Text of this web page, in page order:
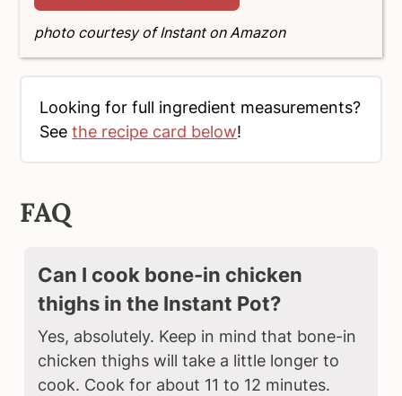
photo courtesy of Instant on Amazon
Looking for full ingredient measurements?
Seethe recipe card below!
FAQ
Can I cook bone-in chicken
thighs in the Instant Pot?
Yes, absolutely. Keep in mind that bone-in
chicken thighs will take a little longer to
cook. Cook for about 11 to 12 minutes.